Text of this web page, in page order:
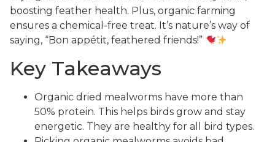
boosting feather health. Plus, organic farming
ensures a chemical-free treat. It’s nature’s way of
saying, “Bon appétit, feathered friends!”
Key Takeaways
Organic dried mealworms have more than
50% protein. This helps birds grow and stay
energetic. They are healthy for all bird types.